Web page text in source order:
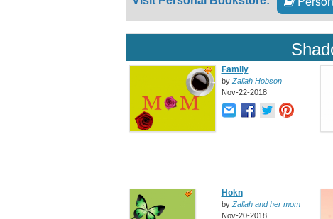
Family
by Zallah Hobson
Nov-22-2018
Hokn
by Zallah and her mom
Nov-20-2018